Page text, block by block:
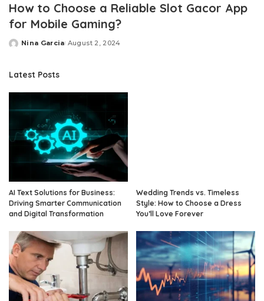
How to Choose a Reliable Slot Gacor App
for Mobile Gaming?
Posted
Nina Garcia August 2, 2024
Latest Posts
AI Text Solutions for Business:
Driving Smarter Communication
and Digital Transformation
Wedding Trends vs. Timeless
Style: How to Choose a Dress
You’ll Love Forever